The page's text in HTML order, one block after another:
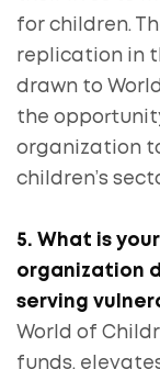
for children.
replication in
drawn to
the
organization
children’s
5. What is
organization
serving
World of
funds,